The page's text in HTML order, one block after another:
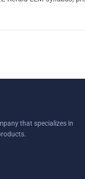
that specializes in